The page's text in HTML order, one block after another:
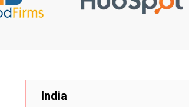
India